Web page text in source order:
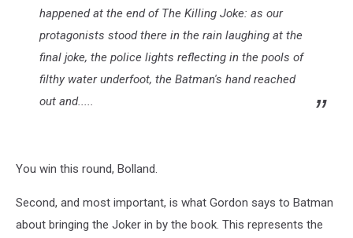
happened at the end of The Killing Joke: as our
protagonists stood there in the rain laughing at the
final joke, the police lights reflecting in the pools of
filthy water underfoot, the Batman's hand reached
out and.....
You win this round, Bolland.
Second, and most important, is what Gordon says to Batman
about bringing the Joker in by the book. This represents the